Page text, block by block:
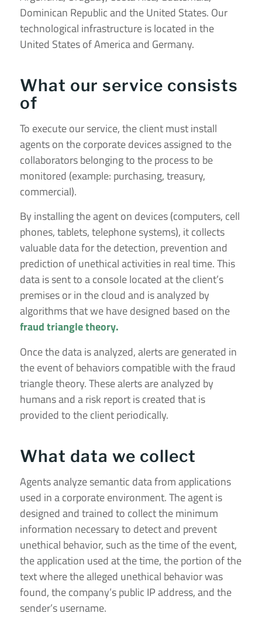
Dominican Republic and the United States. Our
technological infrastructure is located in the
United States of America and Germany.
What our service consists
of
To execute our service, the client must install
agents on the corporate devices assigned to the
collaborators belonging to the process to be
monitored (example: purchasing, treasury,
commercial).
By installing the agent on devices (computers, cell
phones, tablets, telephone systems), it collects
valuable data for the detection, prevention and
prediction of unethical activities in real time. This
data is sent to a console located at the client’s
premises or in the cloud and is analyzed by
algorithms that we have designed based on the
fraud triangle theory.
Once the data is analyzed, alerts are generated in
the event of behaviors compatible with the fraud
triangle theory. These alerts are analyzed by
humans and a risk report is created that is
provided to the client periodically.
What data we collect
Agents analyze semantic data from applications
used in a corporate environment.The agent is
designed and trained to collect the minimum
information necessary to detect and prevent
unethical behavior, such as the time of the event,
the application used at the time, the portion of the
text where the alleged unethical behavior was
found, the company’s public IP address, and the
sender’s username.